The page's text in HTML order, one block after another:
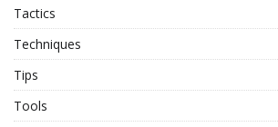
Tactics
Techniques
Tips
Tools